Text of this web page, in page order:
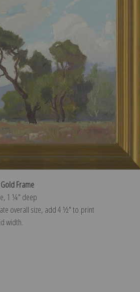
Frame
1 ¼″ deep
overall size, add 4 ½″ to print
width.